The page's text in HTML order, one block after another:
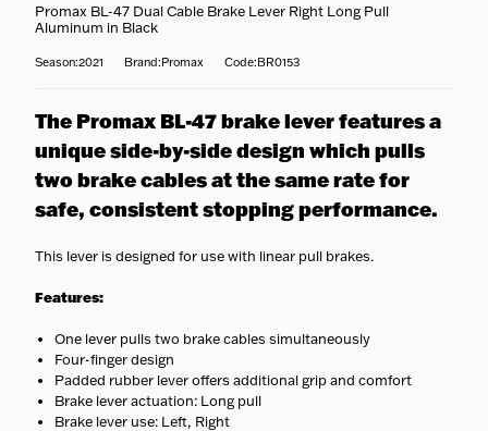
expedited shipping available
estimated delivery date is
shown at checkout.
Promax BL-47 Dual Cable Brake Lever Right Long Pull
Aluminum in Black
Season:2021 Brand:Promax Code:BR0153
The Promax BL-47 brake lever features a
unique side-by-side design which pulls
two brake cables at the same rate for
safe, consistent stopping performance.
This lever is designed for use with linear pull brakes.
Features:
One lever pulls two brake cables simultaneously
Four-finger design
Padded rubber lever offers additional grip and comfort
Brake lever actuation: Long pull
Brake lever use: Left, Right